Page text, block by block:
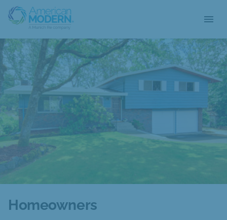
menu
Homeowners